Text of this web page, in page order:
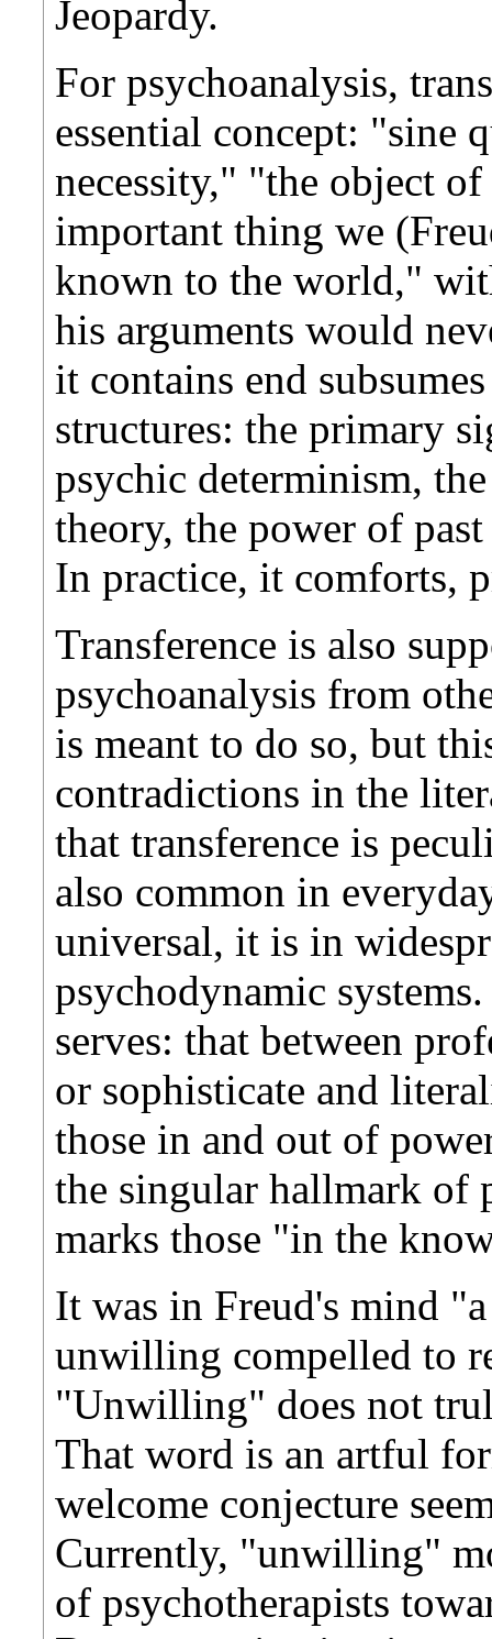
Jeopardy.
For psychoanalysis,
essential concept: "sine
necessity," "the object
important thing we
known to the world,"
his arguments would
it contains end
structures: the primary
psychic determinism,
theory, the power of
In practice, it comforts,
Transference is also
psychoanalysis from
is meant to do so, but
contradictions in the
that transference is
also common in
universal, it is in
psychodynamic
serves: that between
or sophisticate and
those in and out of
the singular hallmark of
marks those "in the
It was in Freud's mind
unwilling compelled to
"Unwilling" does not
That word is an artful
welcome conjecture
Currently, "unwilling"
of psychotherapists